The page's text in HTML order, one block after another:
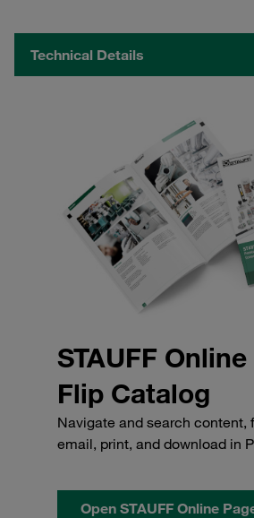
Technical Details
STAUFF
Flip Catalog
Navigate and search content,
email, print, and download in
Open STAUFF Online